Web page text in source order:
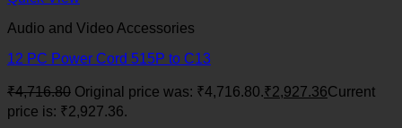
Audio and Video Accessories
12 PC Power Cord 515P to C13
₹4,716.80 Original price was: ₹4,716.80.₹2,927.36Current
price is: ₹2,927.36.